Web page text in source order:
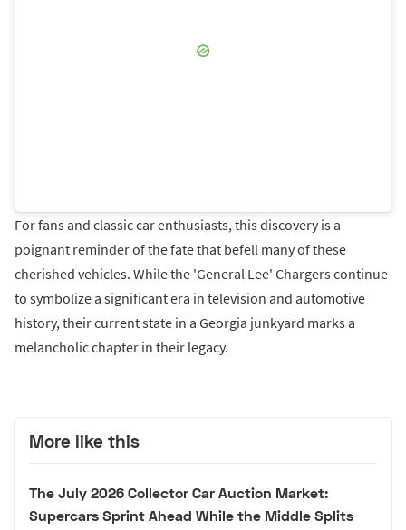
For fans and classic car enthusiasts, this discovery is a
poignant reminder of the fate that befell many of these
cherished vehicles. While the 'General Lee' Chargers continue
to symbolize a significant era in television and automotive
history, their current state in a Georgia junkyard marks a
melancholic chapter in their legacy.
More like this
The July 2026 Collector Car Auction Market:
Supercars Sprint Ahead While the Middle Splits